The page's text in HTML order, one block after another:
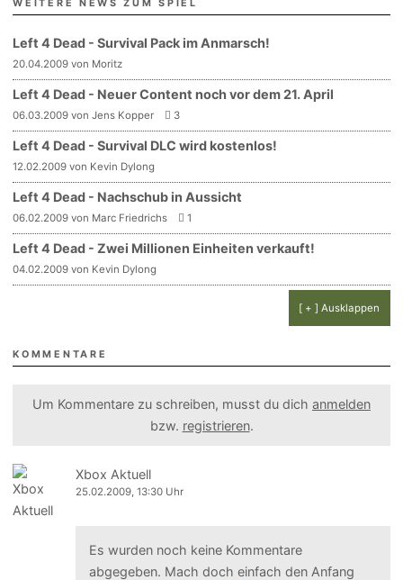
WEITERE NEWS ZUM SPIEL
Left 4 Dead - Survival Pack im Anmarsch!
20.04.2009 von Moritz
Left 4 Dead - Neuer Content noch vor dem 21. April
06.03.2009 von Jens Kopper 3
Left 4 Dead - Survival DLC wird kostenlos!
12.02.2009 von Kevin Dylong
Left 4 Dead - Nachschub in Aussicht
06.02.2009 von Marc Friedrichs 1
Left 4 Dead - Zwei Millionen Einheiten verkauft!
04.02.2009 von Kevin Dylong
[ + ] Ausklappen
KOMMENTARE
Um Kommentare zu schreiben, musst du dich anmelden
bzw. registrieren.
Xbox Aktuell
25.02.2009, 13:30 Uhr
Es wurden noch keine Kommentare
abgegeben. Mach doch einfach den Anfang